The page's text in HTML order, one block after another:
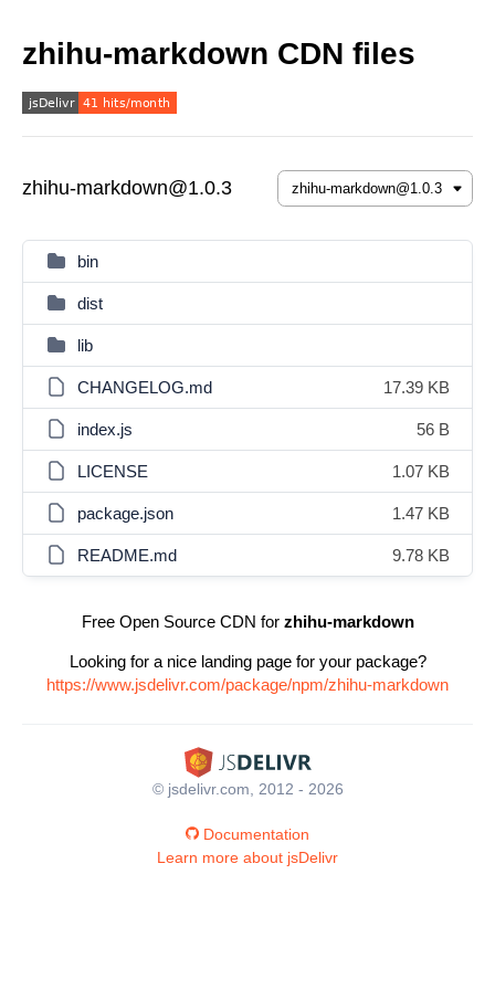
zhihu-markdown CDN files
zhihu-markdown@1.0.3
bin
dist
lib
CHANGELOG.md 17.39 KB
index.js 56 B
LICENSE 1.07 KB
package.json 1.47 KB
README.md 9.78 KB
Free Open Source CDN for zhihu-markdown
Looking for a nice landing page for your package?
https://www.jsdelivr.com/package/npm/zhihu-markdown
© jsdelivr.com, 2012 - 2026
Documentation
Learn more about jsDelivr